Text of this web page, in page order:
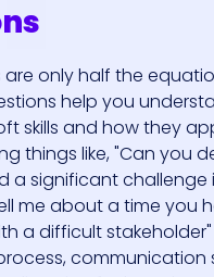
are only half the
help you
skills and how they
things like, "Can you
a significant challenge
me about a time you
a difficult stakeholder"
communication